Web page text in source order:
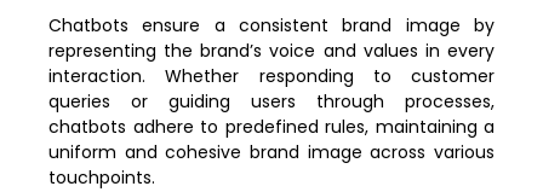
Chatbots ensure a consistent brand image by
representing the brand’s voice and values in every
interaction. Whether responding to customer
queries or guiding users through processes,
chatbots adhere to predefined rules, maintaining a
uniform and cohesive brand image across various
touchpoints.